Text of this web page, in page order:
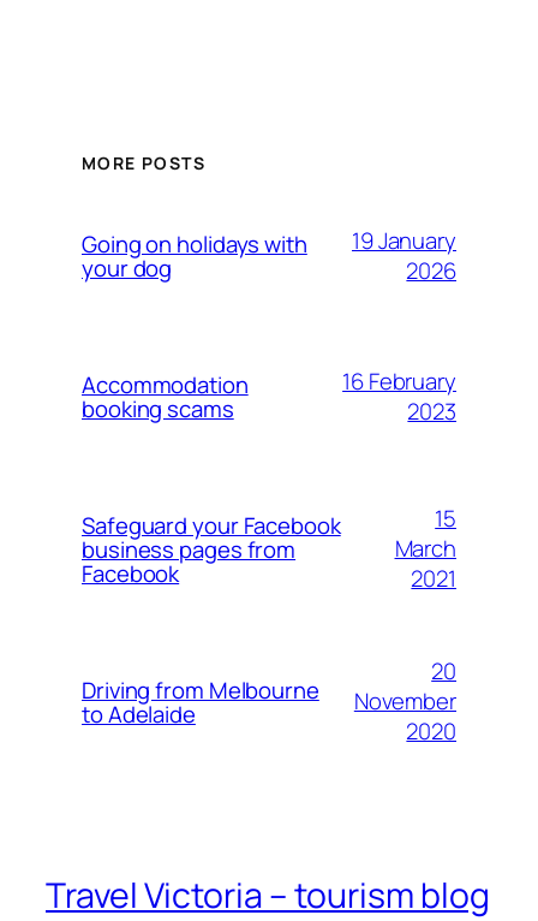
MORE POSTS
Going on holidays with
your dog
19 January
2026
Accommodation
booking scams
16 February
2023
Safeguard your Facebook
business pages from
Facebook
15
March
2021
Driving from Melbourne
to Adelaide
20
November
2020
Travel Victoria – tourism blog